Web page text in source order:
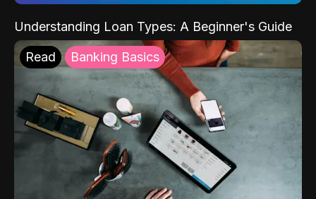
Understanding Loan Types: A Beginner's Guide
Read Banking Basics